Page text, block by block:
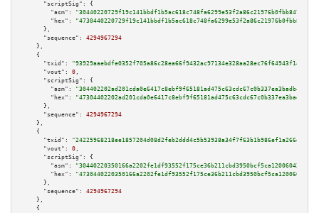
"scriptSig":
{
"asm":
"hex":
      },
"sequence":
4294967294
    },
    {
"txid":
"93929aaebdfe0352f705a86c28ea66f9432ac97134e328aa28ec76f64943f14e"
"vout":
0 ,
"scriptSig":
{
"asm":
"hex":
      },
"sequence":
4294967294
    },
    {
"txid":
"24225968218ee1857204d08d2feb2ddd4c5b53938a34f7f63b1b986ef1a266d1"
"vout":
0 ,
"scriptSig":
{
"asm":
"hex":
      },
"sequence":
4294967294
    },
    {